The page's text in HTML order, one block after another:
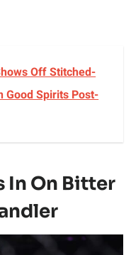
Off Stitched-
Good Spirits Post-
In On Bitter